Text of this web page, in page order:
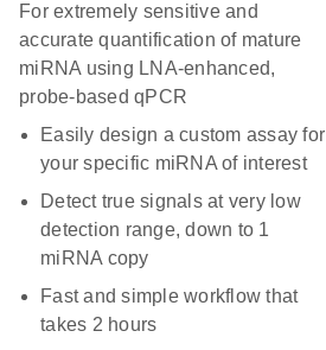
For extremely sensitive and
accurate quantification of mature
miRNA using LNA-enhanced,
probe-based qPCR
Easily design a custom assay for
your specific miRNA of interest
Detect true signals at very low
detection range, down to 1
miRNA copy
Fast and simple workflow that
takes 2 hours